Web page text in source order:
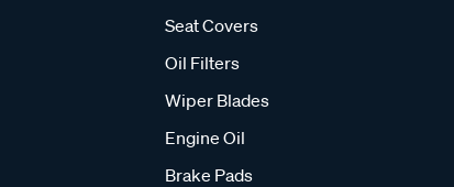
Seat Covers
Oil Filters
Wiper Blades
Engine Oil
Brake Pads